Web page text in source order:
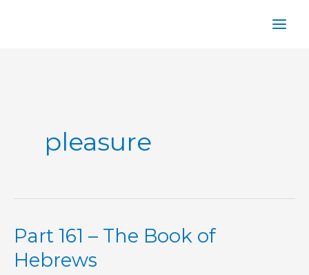
pleasure
Part 161 – The Book of
Hebrews